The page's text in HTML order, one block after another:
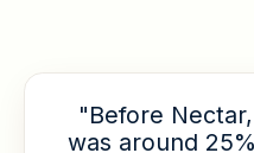
"Before
was around